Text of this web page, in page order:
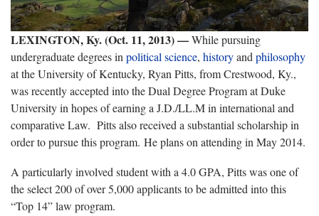
LEXINGTON, Ky. (Oct. 11, 2013) —While pursuing
undergraduate degrees in political science, historyand philosophy
at the University of Kentucky, Ryan Pitts, from Crestwood, Ky.,
was recently accepted into the Dual Degree Program at Duke
University in hopes of earning a J.D./LL.M in international and
comparative Law. Pitts also received a substantial scholarship in
order to pursue this program. He plans on attending in May 2014.
A particularly involved student with a 4.0 GPA, Pitts was one of
the select 200 of over 5,000 applicants to be admitted into this
“Top 14” law program.